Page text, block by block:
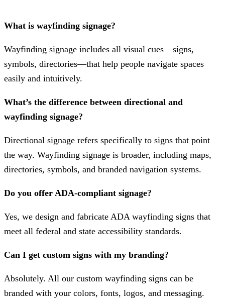
What is wayfinding signage?
Wayfinding signage includes all visual cues—signs,
symbols, directories—that help people navigate spaces
easily and intuitively.
What’s the difference between directional and
wayfinding signage?
Directional signage refers specifically to signs that point
the way. Wayfinding signage is broader, including maps,
directories, symbols, and branded navigation systems.
Do you offer ADA-compliant signage?
Yes, we design and fabricate ADA wayfinding signs that
meet all federal and state accessibility standards.
Can I get custom signs with my branding?
Absolutely. All our custom wayfinding signs can be
branded with your colors, fonts, logos, and messaging.